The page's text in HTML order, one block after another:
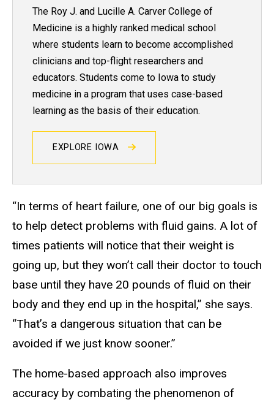
The Roy J. and Lucille A. Carver College of
Medicine is a highly ranked medical school
where students learn to become accomplished
clinicians and top-flight researchers and
educators. Students come to Iowa to study
medicine in a program that uses case-based
learning as the basis of their education.
EXPLORE IOWA
“In terms of heart failure, one of our big goals is
to help detect problems with fluid gains. A lot of
times patients will notice that their weight is
going up, but they won’t call their doctor to touch
base until they have 20 pounds of fluid on their
body and they end up in the hospital,” she says.
“That’s a dangerous situation that can be
avoided if we just know sooner.”
The home-based approach also improves
accuracy by combating the phenomenon of